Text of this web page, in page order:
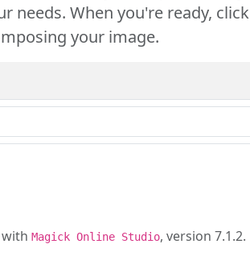
needs. When you're ready, click
your image.
Magick Online Studio, version 7.1.2.